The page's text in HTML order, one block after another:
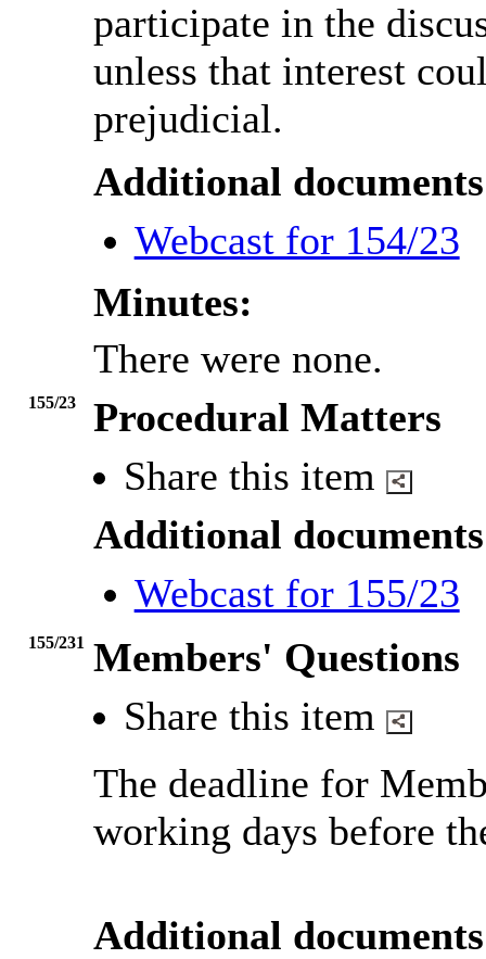
participate in the
unless that interest
prejudicial.
Additional
Webcast for 154/23
Minutes:
There were none.
155/23
Procedural Matters
Share this item
Additional
Webcast for 155/23
155/231 Members' Questions
Share this item
The deadline for
working days before
Additional